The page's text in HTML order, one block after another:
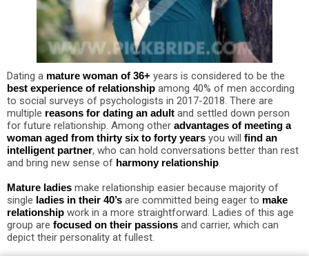
Dating a mature woman of 36+ years is considered to be the
best experience of relationship among 40% of men according
to social surveys of psychologists in 2017-2018. There are
multiple reasons for dating an adult and settled down person
for future relationship. Among other advantages of meeting a
woman aged from thirty six to forty years you will find an
intelligent partner, who can hold conversations better than rest
and bring new sense of harmony relationship.
Mature ladies make relationship easier because majority of
single ladies in their 40’s are committed being eager to make
relationship work in a more straightforward. Ladies of this age
group are focused on their passions and carrier, which can
depict their personality at fullest.